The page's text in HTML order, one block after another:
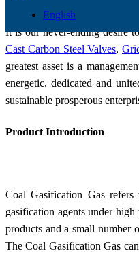
English
It is our never-ending desire
Cast Carbon Steel Valves,
greatest asset is a
energetic, dedicated and
sustainable prosperous
Product Introduction
Coal Gasification Gas
gasification agents under high
products and a small number
The Coal Gasification Gas